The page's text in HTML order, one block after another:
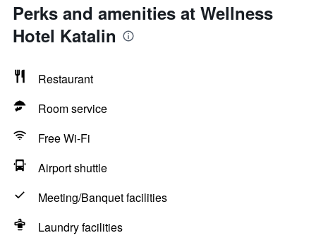
Perks and amenities at Wellness
Hotel Katalin
Restaurant
Room service
Free Wi-Fi
Airport shuttle
Meeting/Banquet facilities
Laundry facilities